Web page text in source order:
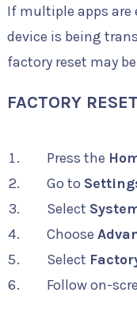
If multiple apps are
device is being
factory reset may
FACTORY
Press the
Go to
Select
Choose
Select
Follow on-